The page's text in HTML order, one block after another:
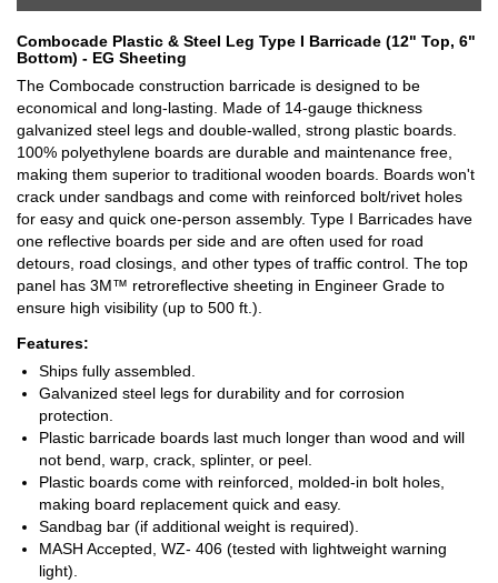
Combocade Plastic & Steel Leg Type I Barricade (12" Top, 6"
Bottom) - EG Sheeting
The Combocade construction barricade is designed to be
economical and long-lasting. Made of 14-gauge thickness
galvanized steel legs and double-walled, strong plastic boards.
100% polyethylene boards are durable and maintenance free,
making them superior to traditional wooden boards. Boards won't
crack under sandbags and come with reinforced bolt/rivet holes
for easy and quick one-person assembly. Type I Barricades have
one reflective boards per side and are often used for road
detours, road closings, and other types of traffic control. The top
panel has 3M™ retroreflective sheeting in Engineer Grade to
ensure high visibility (up to 500 ft.).
Features:
Ships fully assembled.
Galvanized steel legs for durability and for corrosion
protection.
Plastic barricade boards last much longer than wood and will
not bend, warp, crack, splinter, or peel.
Plastic boards come with reinforced, molded-in bolt holes,
making board replacement quick and easy.
Sandbag bar (if additional weight is required).
MASH Accepted, WZ- 406 (tested with lightweight warning
light).